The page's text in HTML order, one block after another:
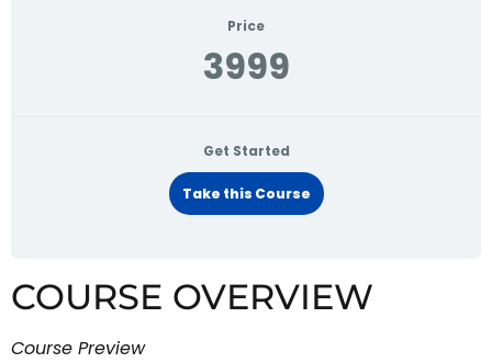
Price
3999
Get Started
Take this Course
COURSE OVERVIEW
Course Preview